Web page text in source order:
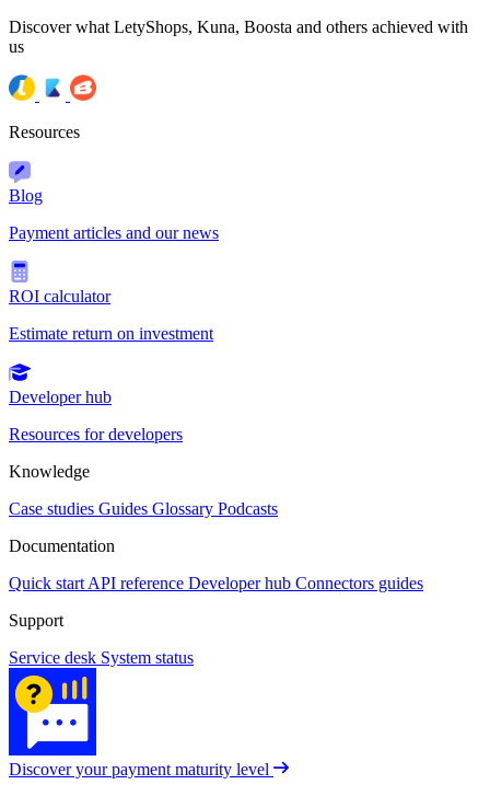
Discover what LetyShops, Kuna, Boosta and others achieved with
us
Resources
Blog
Payment articles and our news
ROI calculator
Estimate return on investment
Developer hub
Resources for developers
Knowledge
Case studies Guides Glossary Podcasts
Documentation
Quick start API reference Developer hub Connectors guides
Support
Service desk System status
Discover your payment maturity level